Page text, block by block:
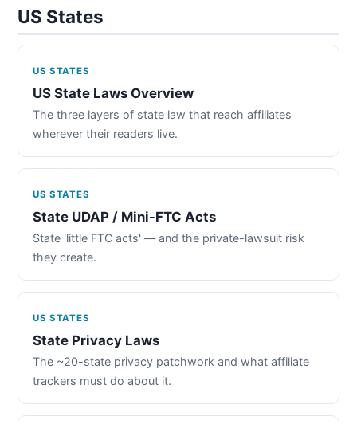
US States
US STATES
US State Laws Overview
The three layers of state law that reach affiliates
wherever their readers live.
US STATES
State UDAP / Mini-FTC Acts
State 'little FTC acts' — and the private-lawsuit risk
they create.
US STATES
State Privacy Laws
The ~20-state privacy patchwork and what affiliate
trackers must do about it.